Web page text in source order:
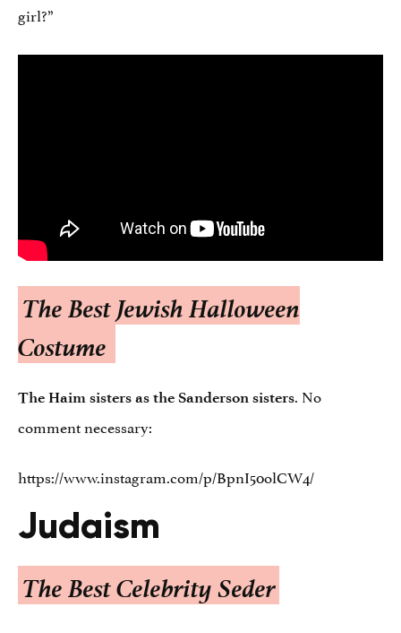
girl?”
The Best Jewish Halloween
Costume
The Haim sisters as the Sanderson sisters. No
comment necessary:
https://www.instagram.com/p/BpnI50olCW4/
Judaism
The Best Celebrity Seder